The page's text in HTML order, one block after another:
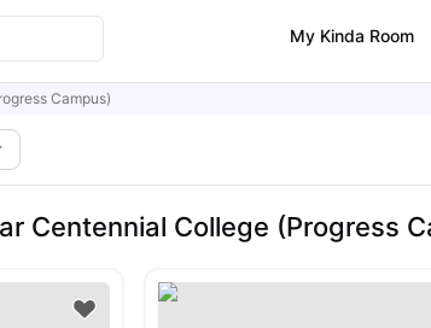
My Kinda Room
Campus)
Centennial College (Progress